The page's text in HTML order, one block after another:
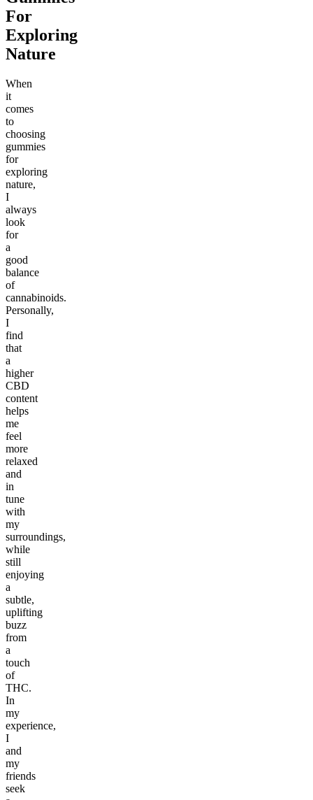
For
Exploring
Nature
When
it
comes
to
choosing
gummies
for
exploring
nature,
I
always
look
for
a
good
balance
of
cannabinoids.
Personally,
I
find
that
a
higher
CBD
content
helps
me
feel
more
relaxed
and
in
tune
with
my
surroundings,
while
still
enjoying
a
subtle,
uplifting
buzz
from
a
touch
of
THC.
In
my
experience,
I
and
my
friends
seek